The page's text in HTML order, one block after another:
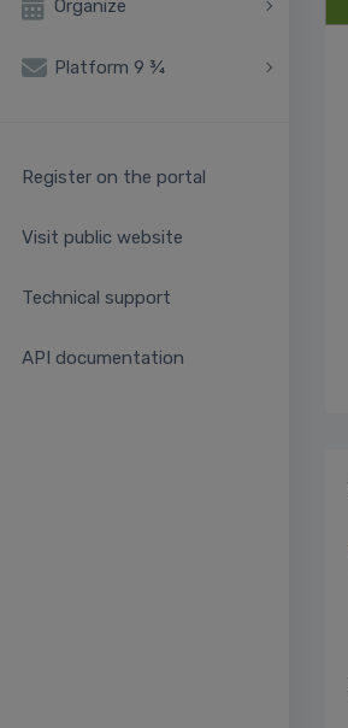
Organize
Platform 9 ¾
Register on the portal
Visit public website
Technical support
API documentation